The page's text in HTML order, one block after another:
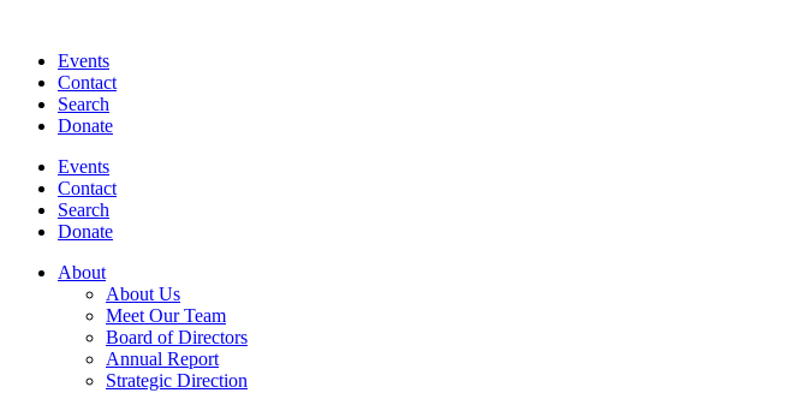
Events
Contact
Search
Donate
Events
Contact
Search
Donate
About
About Us
Meet Our Team
Board of Directors
Annual Report
Strategic Direction